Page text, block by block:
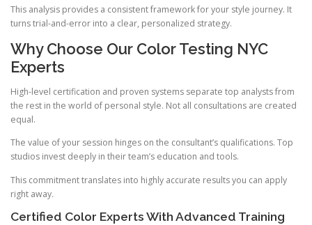
This analysis provides a consistent framework for your style journey. It
turns trial-and-error into a clear, personalized strategy.
Why Choose Our Color Testing NYC
Experts
High-level certification and proven systems separate top analysts from
the rest in the world of personal style. Not all consultations are created
equal.
The value of your session hinges on the consultant’s qualifications. Top
studios invest deeply in their team’s education and tools.
This commitment translates into highly accurate results you can apply
right away.
Certified Color Experts With Advanced Training